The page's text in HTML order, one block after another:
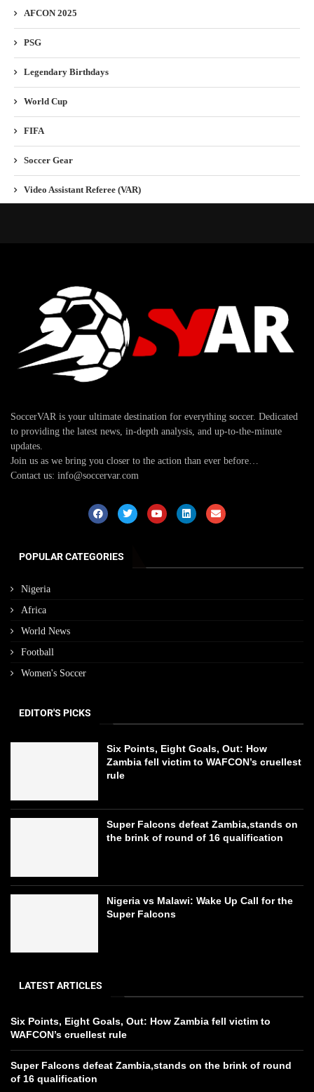
AFCON 2025
PSG
Legendary Birthdays
World Cup
FIFA
Soccer Gear
Video Assistant Referee (VAR)
SoccerVAR is your ultimate destination for everything soccer. Dedicated
to providing the latest news, in-depth analysis, and up-to-the-minute
updates.
Join us as we bring you closer to the action than ever before…
Contact us: info@soccervar.com
POPULAR CATEGORIES
Nigeria
Africa
World News
Football
Women's Soccer
EDITOR'S PICKS
Six Points, Eight Goals, Out: How
Zambia fell victim to WAFCON’s cruellest
rule
Super Falcons defeat Zambia,stands on
the brink of round of 16 qualification
Nigeria vs Malawi: Wake Up Call for the
Super Falcons
LATEST ARTICLES
Six Points, Eight Goals, Out: How Zambia fell victim to
WAFCON’s cruellest rule
Super Falcons defeat Zambia,stands on the brink of round
of 16 qualification